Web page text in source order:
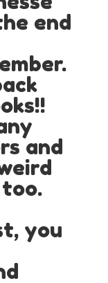
end
and
you